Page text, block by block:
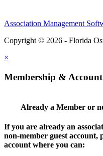
Association Management
Copyright © 2026 - Florida
×
Membership & Account
Already a Member or
If you are already an
non-member guest account,
account where you can: